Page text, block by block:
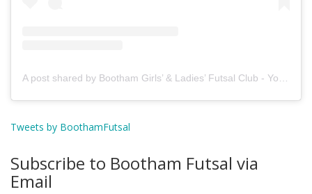
A post shared by Bootham Girls’ & Ladies’ Futsal Club - York (@boothamfutsal)
Tweets by BoothamFutsal
Subscribe to Bootham Futsal via
Email